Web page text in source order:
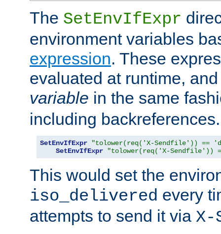
The SetEnvIfExpr
environment variables
expression. These
evaluated at runtime,
variable in the same
including backreferences.
SetEnvIfExpr
"tolower(req('X-Sendfile')) ==
SetEnvIfExpr
"tolower(req('X-
This would set the
iso_delivered every
attempts to send it via